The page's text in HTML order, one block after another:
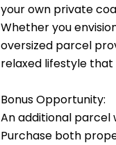
your own private
Whether you
oversized parcel
relaxed lifestyle that
Bonus Opportunity:
An additional parcel
Purchase both